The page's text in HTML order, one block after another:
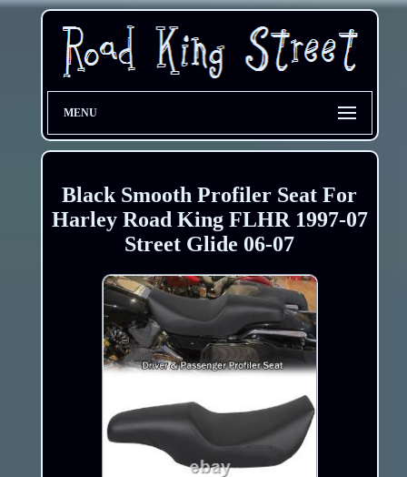
MENU
Black Smooth Profiler Seat For
Harley Road King FLHR 1997-07
Street Glide 06-07